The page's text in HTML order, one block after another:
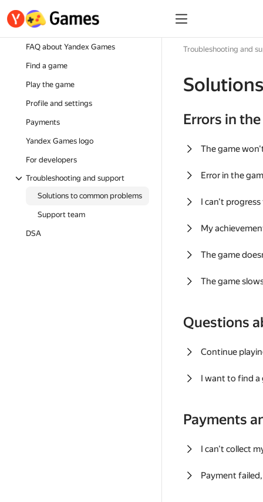
FAQ about Yandex Games
Find a game
Play the game
Profile and settings
Payments
Yandex Games logo
For developers
Troubleshooting and support
Solutions to common problems
Support team
DSA
Troubleshooting and
Errors in
The game
Error in the
I can't
My
The game
The game
Questions
Continue
I want to find a
Payments
I can't collect
Payment